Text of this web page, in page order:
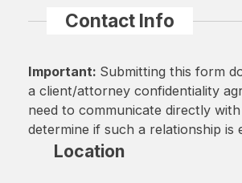
Contact Info
Important: Submitting this form
a client/attorney confidentiality
need to communicate directly
determine if such a relationship is
Location